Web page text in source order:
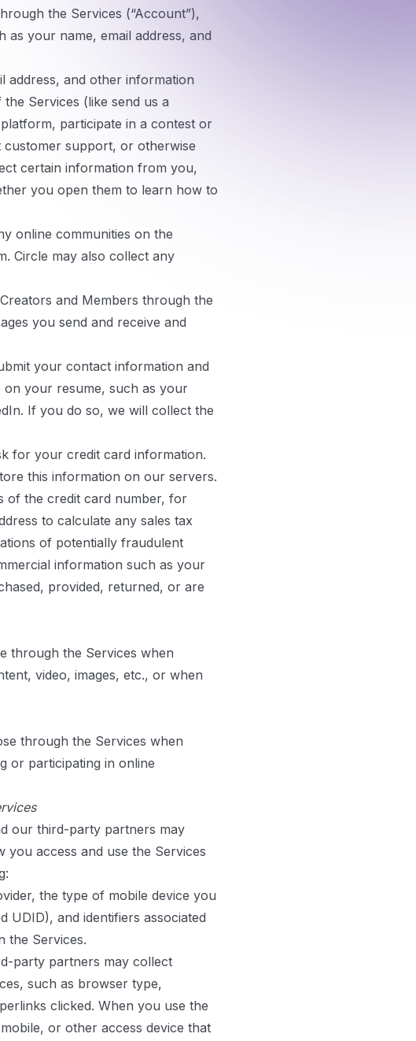
the Services (“Account”),
your name, email address, and
address, and other information
Services (like send us a
participate in a contest or
customer support, or otherwise
certain information from you,
you open them to learn how to
online communities on the
Circle may also collect any
and Members through the
you send and receive and
your contact information and
your resume, such as your
If you do so, we will collect the
for your credit card information.
this information on our servers.
of the credit card number, for
to calculate any sales tax
of potentially fraudulent
information such as your
provided, returned, or are
through the Services when
video, images, etc., or when
through the Services when
or participating in online
our third-party partners may
access and use the Services
the type of mobile device you
UDID), and identifiers associated
the Services.
party partners may collect
such as browser type,
clicked. When you use the
or other access device that